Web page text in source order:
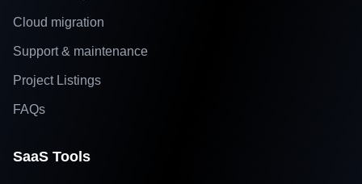
Cloud migration
Support & maintenance
Project Listings
FAQs
SaaS Tools